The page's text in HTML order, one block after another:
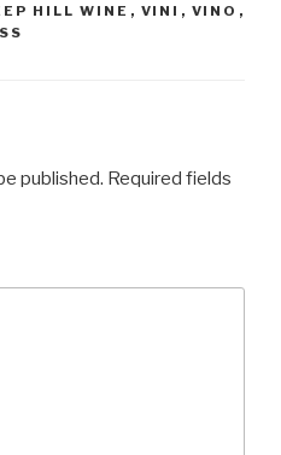
HILL WINE , VINI , VINO ,
published. Required fields